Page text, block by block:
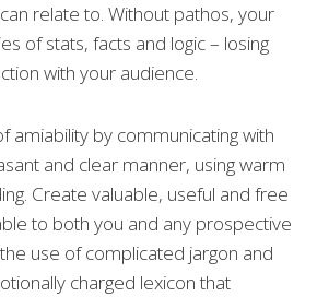
relate to. Without pathos, your
of stats, facts and logic – losing
with your audience.
amiability by communicating with
and clear manner, using warm
Create valuable, useful and free
to both you and any prospective
use of complicated jargon and
charged lexicon that